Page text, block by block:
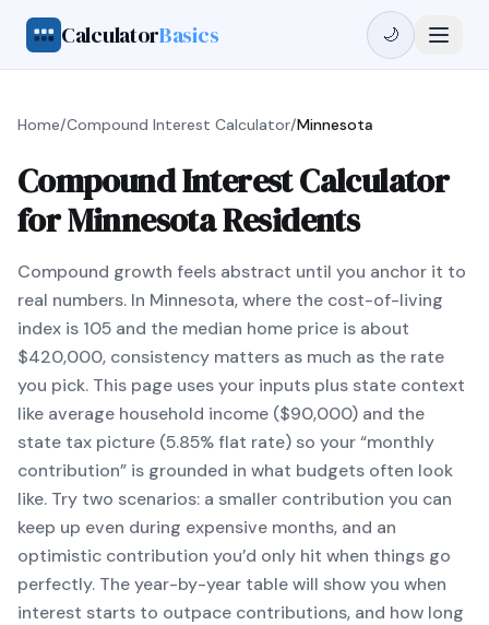
CalculatorBasics 🌙
Home/Compound Interest Calculator/Minnesota
Compound Interest Calculator
for Minnesota Residents
Compound growth feels abstract until you anchor it to
real numbers. In Minnesota, where the cost-of-living
index is 105 and the median home price is about
$420,000, consistency matters as much as the rate
you pick. This page uses your inputs plus state context
like average household income ($90,000) and the
state tax picture (5.85% flat rate) so your “monthly
contribution” is grounded in what budgets often look
like. Try two scenarios: a smaller contribution you can
keep up even during expensive months, and an
optimistic contribution you’d only hit when things go
perfectly. The year-by-year table will show you when
interest starts to outpace contributions, and how long